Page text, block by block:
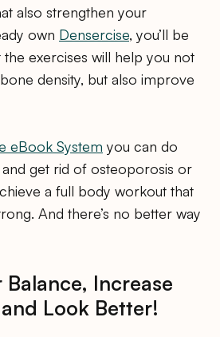
also strengthen your
own Densercise, you’ll be
exercises will help you not
density, but also improve
eBook System you can do
get rid of osteoporosis or
a full body workout that
And there’s no better way
Increase
Look Better!